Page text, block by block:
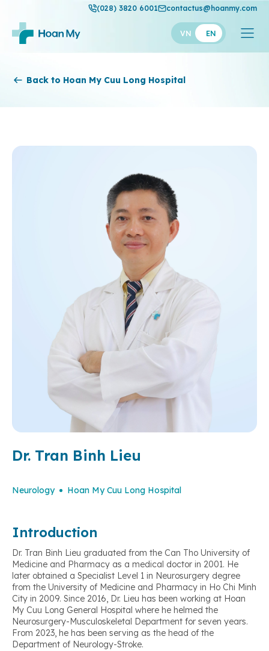
(028) 3820 6001 contactus@hoanmy.com
VN EN
Thuan My
Back to Hoan My Cuu Long Hospital
Dr. Tran Binh Lieu
Neurology Hoan My Cuu Long Hospital
Introduction
Dr. Tran Binh Lieu graduated from the Can Tho University of
Medicine and Pharmacy as a medical doctor in 2001. He
later obtained a Specialist Level 1 in Neurosurgery degree
from the University of Medicine and Pharmacy in Ho Chi Minh
City in 2009. Since 2016, Dr. Lieu has been working at Hoan
My Cuu Long General Hospital where he helmed the
Neurosurgery-Musculoskeletal Department for seven years.
From 2023, he has been serving as the head of the
Department of Neurology-Stroke.